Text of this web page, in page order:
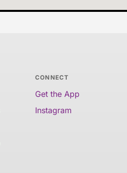
CONNECT
Get the App
Instagram